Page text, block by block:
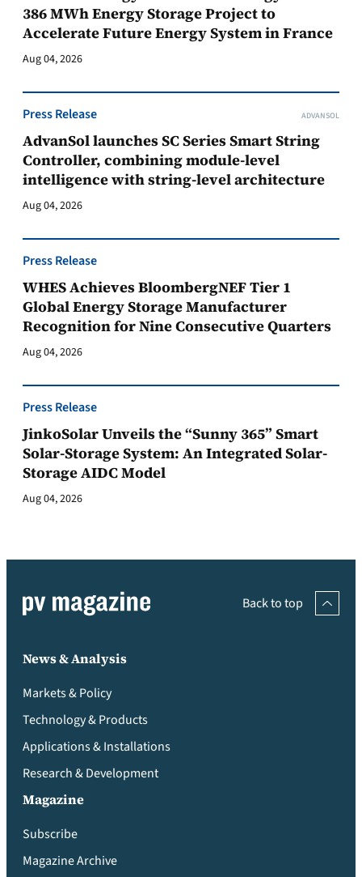
386 MWh Energy Storage Project to
Accelerate Future Energy System in France
Aug 04, 2026
Press Release ADVANSOL
AdvanSol launches SC Series Smart String
Controller, combining module-level
intelligence with string-level architecture
Aug 04, 2026
Press Release
WHES Achieves BloombergNEF Tier 1
Global Energy Storage Manufacturer
Recognition for Nine Consecutive Quarters
Aug 04, 2026
Press Release
JinkoSolar Unveils the “Sunny 365” Smart
Solar-Storage System: An Integrated Solar-
Storage AIDC Model
Aug 04, 2026
Back to top
News & Analysis
Markets & Policy
Technology & Products
Applications & Installations
Research & Development
Magazine
Subscribe
Magazine Archive